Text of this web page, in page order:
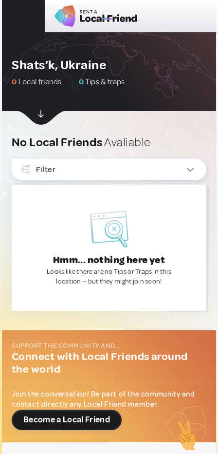
Shats’k, Ukraine
0 Local friends 0Tips & traps
No Local FriendsAvaliable
Filter
Hmm... nothing here yet
Looks like there are no Tips or Traps in this
location — but they might join soon!
SUPPORT THE COMMUNITY AND...
Connect with Local Friends around
the world
Join the conversation! Be part of the community and
contact directly any Local Friend member.
Become a Local Friend